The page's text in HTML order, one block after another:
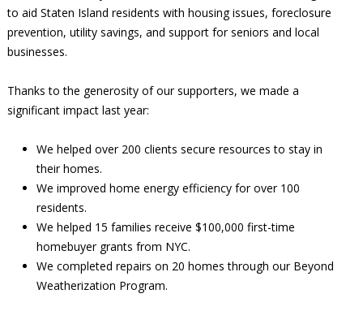
to aid Staten Island residents with housing issues, foreclosure
prevention, utility savings, and support for seniors and local
businesses.
Thanks to the generosity of our supporters, we made a
significant impact last year:
We helped over 200 clients secure resources to stay in
their homes.
We improved home energy efficiency for over 100
residents.
We helped 15 families receive $100,000 first-time
homebuyer grants from NYC.
We completed repairs on 20 homes through our Beyond
Weatherization Program.